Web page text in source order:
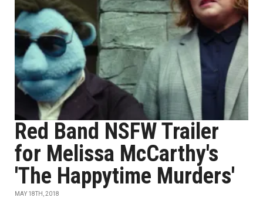
Red Band NSFW Trailer
for Melissa McCarthy's
'The Happytime Murders'
MAY 18TH, 2018